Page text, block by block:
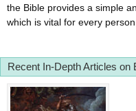
the Bible provides a simple
which is vital for every
Recent In-Depth Articles on